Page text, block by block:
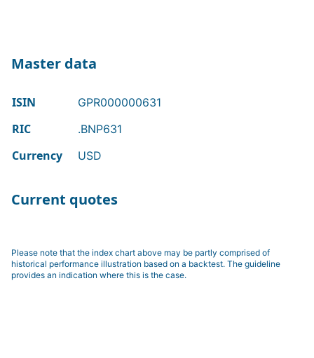
Master data
ISIN GPR000000631
RIC .BNP631
Currency USD
Current quotes
Please note that the index chart above may be partly comprised of
historical performance illustration based on a backtest. The guideline
provides an indication where this is the case.